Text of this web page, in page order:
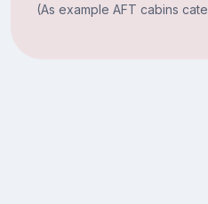
(As example AFT cabins